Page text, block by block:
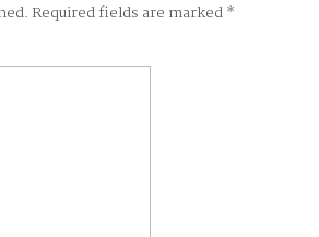
Required fields are marked*